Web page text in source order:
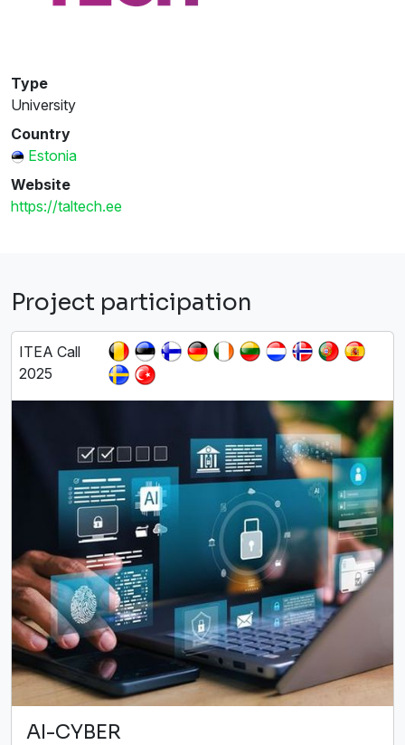
Type
University
Country
Estonia
Website
https://taltech.ee
Project participation
ITEA Call
2025
AI-CYBER